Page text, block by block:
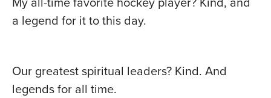
a legend for it to this day.
Our greatest spiritual leaders? Kind. And
legends for all time.